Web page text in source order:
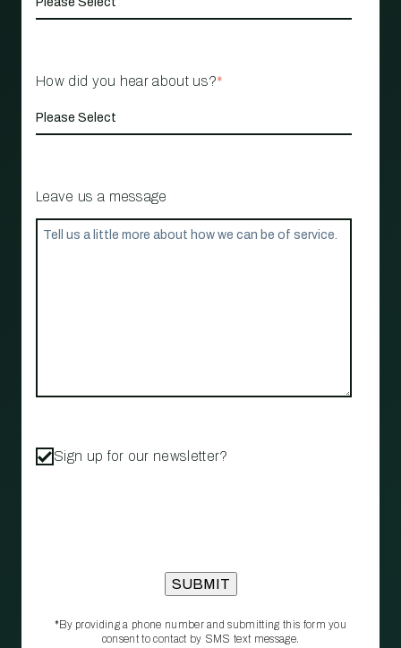
How did you hear about us?*
Leave us a message
Sign up for our newsletter?
*By providing a phone number and submitting this form you
consent to contact by SMS text message.